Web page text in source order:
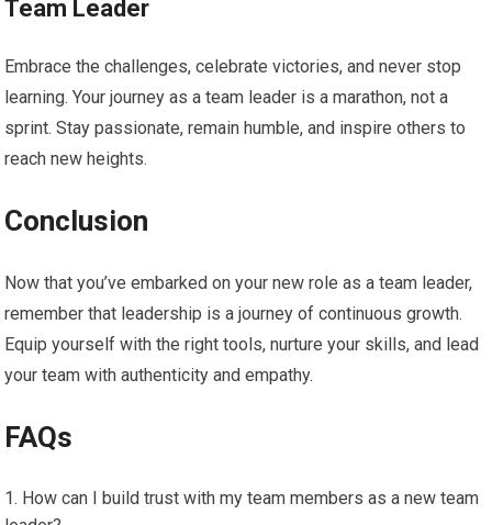
Team Leader
Embrace the challenges, celebrate victories, and never stop
learning. Your journey as a team leader is a marathon, not a
sprint. Stay passionate, remain humble, and inspire others to
reach new heights.
Conclusion
Now that you’ve embarked on your new role as a team leader,
remember that leadership is a journey of continuous growth.
Equip yourself with the right tools, nurture your skills, and lead
your team with authenticity and empathy.
FAQs
How can I build trust with my team members as a new team